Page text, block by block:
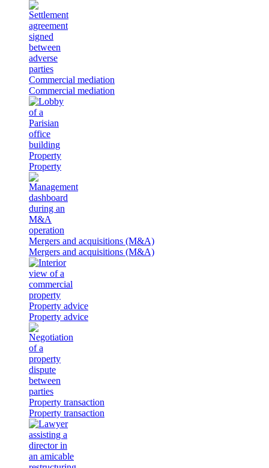
Commercial mediation
Commercial mediation
Property
Property
Mergers and acquisitions (M&A)
Mergers and acquisitions (M&A)
Property advice
Property advice
Property transaction
Property transaction